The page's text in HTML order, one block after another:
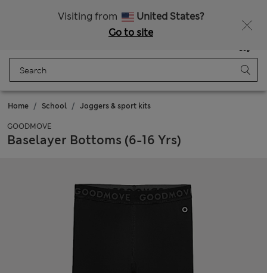
Visiting from
United States?
Go to site
Bag
Home School Joggers & sport kits
GOODMOVE
Baselayer Bottoms (6-16 Yrs)